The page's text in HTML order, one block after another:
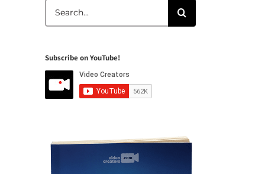
for:
Subscribe on YouTube!